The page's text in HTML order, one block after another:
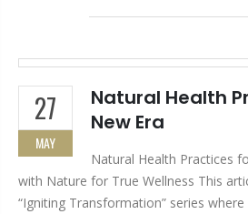
27
MAY
Natural Health
New Era
Natural Health Practices
with Nature for True Wellness This
“Igniting Transformation” series